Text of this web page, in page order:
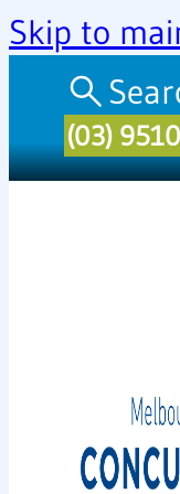
Skip to
(03)